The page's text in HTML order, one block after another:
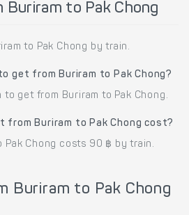
to Pak Chong
to Pak Chong by train.
get from Buriram to Pak Chong?
get from Buriram to Pak Chong.
from Buriram to Pak Chong cost?
Pak Chong costs 90 ฿ by train.
Buriram to Pak Chong